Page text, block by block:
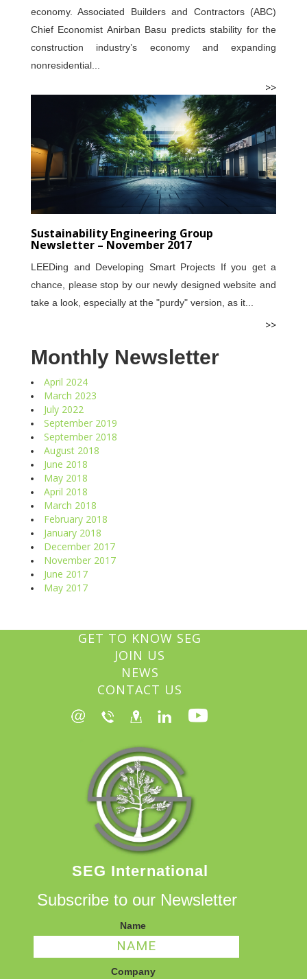
economy. Associated Builders and Contractors (ABC)
Chief Economist Anirban Basu predicts stability for the
construction industry’s economy and expanding
nonresidential...
>>
Sustainability Engineering Group
Newsletter – November 2017
LEEDing and Developing Smart Projects If you get a
chance, please stop by our newly designed website and
take a look, especially at the "purdy" version, as it...
>>
Monthly Newsletter
April 2024
March 2023
July 2022
September 2019
September 2018
August 2018
June 2018
May 2018
April 2018
March 2018
February 2018
January 2018
December 2017
November 2017
June 2017
May 2017
GET TO KNOW SEG
JOIN US
NEWS
CONTACT US
SEG International
Subscribe to our Newsletter
Name
Company